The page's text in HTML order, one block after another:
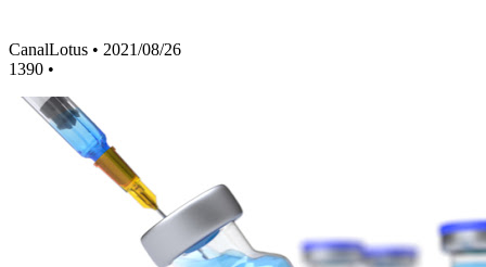
CanalLotus • 2021/08/26
1390 •